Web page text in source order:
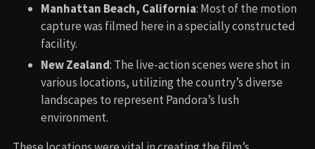
Manhattan Beach, California: Most of the motion
capture was filmed here in a specially constructed
facility.
New Zealand: The live-action scenes were shot in
various locations, utilizing the country’s diverse
landscapes to represent Pandora’s lush
environment.